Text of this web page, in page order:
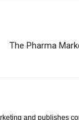
The Pharma
and publishes